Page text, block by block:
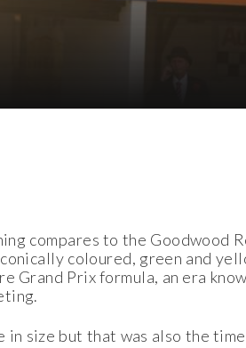
compares to the Goodwood
coloured, green and
Prix formula, an era
in size but that was also the